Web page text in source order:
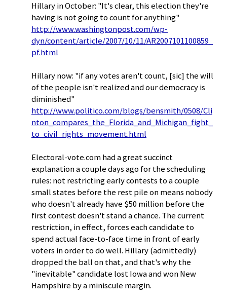
Hillary in October: "It's clear, this election they're
having is not going to count for anything"
http://www.washingtonpost.com/wp-
dyn/content/article/2007/10/11/AR2007101100859_
pf.html
Hillary now: "if any votes aren't count, [sic] the will
of the people isn't realized and our democracy is
diminished"
http://www.politico.com/blogs/bensmith/0508/Cli
nton_compares_the_Florida_and_Michigan_fight_
to_civil_rights_movement.html
Electoral-vote.com had a great succinct
explanation a couple days ago for the scheduling
rules: not restricting early contests to a couple
small states before the rest pile on means nobody
who doesn't already have $50 million before the
first contest doesn't stand a chance. The current
restriction, in effect, forces each candidate to
spend actual face-to-face time in front of early
voters in order to do well. Hillary (admittedly)
dropped the ball on that, and that's why the
"inevitable" candidate lost Iowa and won New
Hampshire by a miniscule margin.